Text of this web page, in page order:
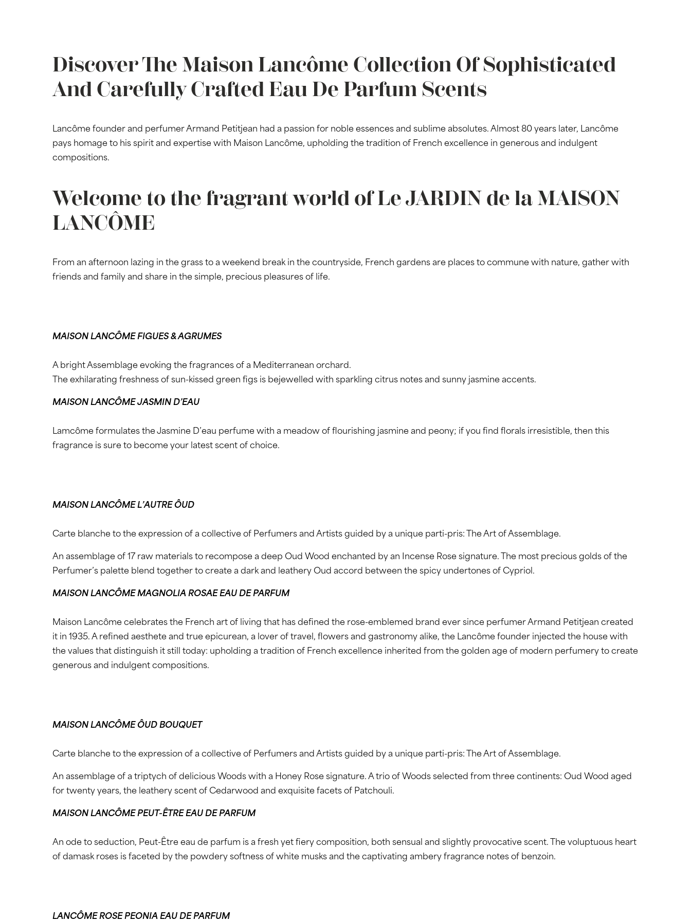
Discover The Maison Lancôme Collection Of Sophisticated
And Carefully Crafted Eau De Parfum Scents
Lancôme founder and perfumer Armand Petitjean had a passion for noble essences and sublime absolutes. Almost 80 years later, Lancôme
pays homage to his spirit and expertise with Maison Lancôme, upholding the tradition of French excellence in generous and indulgent
compositions.
Welcome to the fragrant world of Le JARDIN de la MAISON
LANCÔME
From an afternoon lazing in the grass to a weekend break in the countryside, French gardens are places to commune with nature, gather with
friends and family and share in the simple, precious pleasures of life.
MAISON LANCÔME FIGUES & AGRUMES
A bright Assemblage evoking the fragrances of a Mediterranean orchard.
The exhilarating freshness of sun-kissed green figs is bejewelled with sparkling citrus notes and sunny jasmine accents.
MAISON LANCÔME JASMIN D’EAU
Lamcôme formulates the Jasmine D’eau perfume with a meadow of flourishing jasmine and peony; if you find florals irresistible, then this
fragrance is sure to become your latest scent of choice.
MAISON LANCÔME L’AUTRE ÔUD
Carte blanche to the expression of a collective of Perfumers and Artists guided by a unique parti-pris: The Art of Assemblage.
An assemblage of 17 raw materials to recompose a deep Oud Wood enchanted by an Incense Rose signature. The most precious golds of the
Perfumer’s palette blend together to create a dark and leathery Oud accord between the spicy undertones of Cypriol.
MAISON LANCÔME MAGNOLIA ROSAE EAU DE PARFUM
Maison Lancôme celebrates the French art of living that has defined the rose-emblemed brand ever since perfumer Armand Petitjean created
it in 1935. A refined aesthete and true epicurean, a lover of travel, flowers and gastronomy alike, the Lancôme founder injected the house with
the values that distinguish it still today: upholding a tradition of French excellence inherited from the golden age of modern perfumery to create
generous and indulgent compositions.
MAISON LANCÔME ÔUD BOUQUET
Carte blanche to the expression of a collective of Perfumers and Artists guided by a unique parti-pris: The Art of Assemblage.
An assemblage of a triptych of delicious Woods with a Honey Rose signature. A trio of Woods selected from three continents: Oud Wood aged
for twenty years, the leathery scent of Cedarwood and exquisite facets of Patchouli.
MAISON LANCÔME PEUT-ÊTRE EAU DE PARFUM
An ode to seduction, Peut-Être eau de parfum is a fresh yet fiery composition, both sensual and slightly provocative scent. The voluptuous heart
of damask roses is faceted by the powdery softness of white musks and the captivating ambery fragrance notes of benzoin.
LANCÔME ROSE PEONIA EAU DE PARFUM